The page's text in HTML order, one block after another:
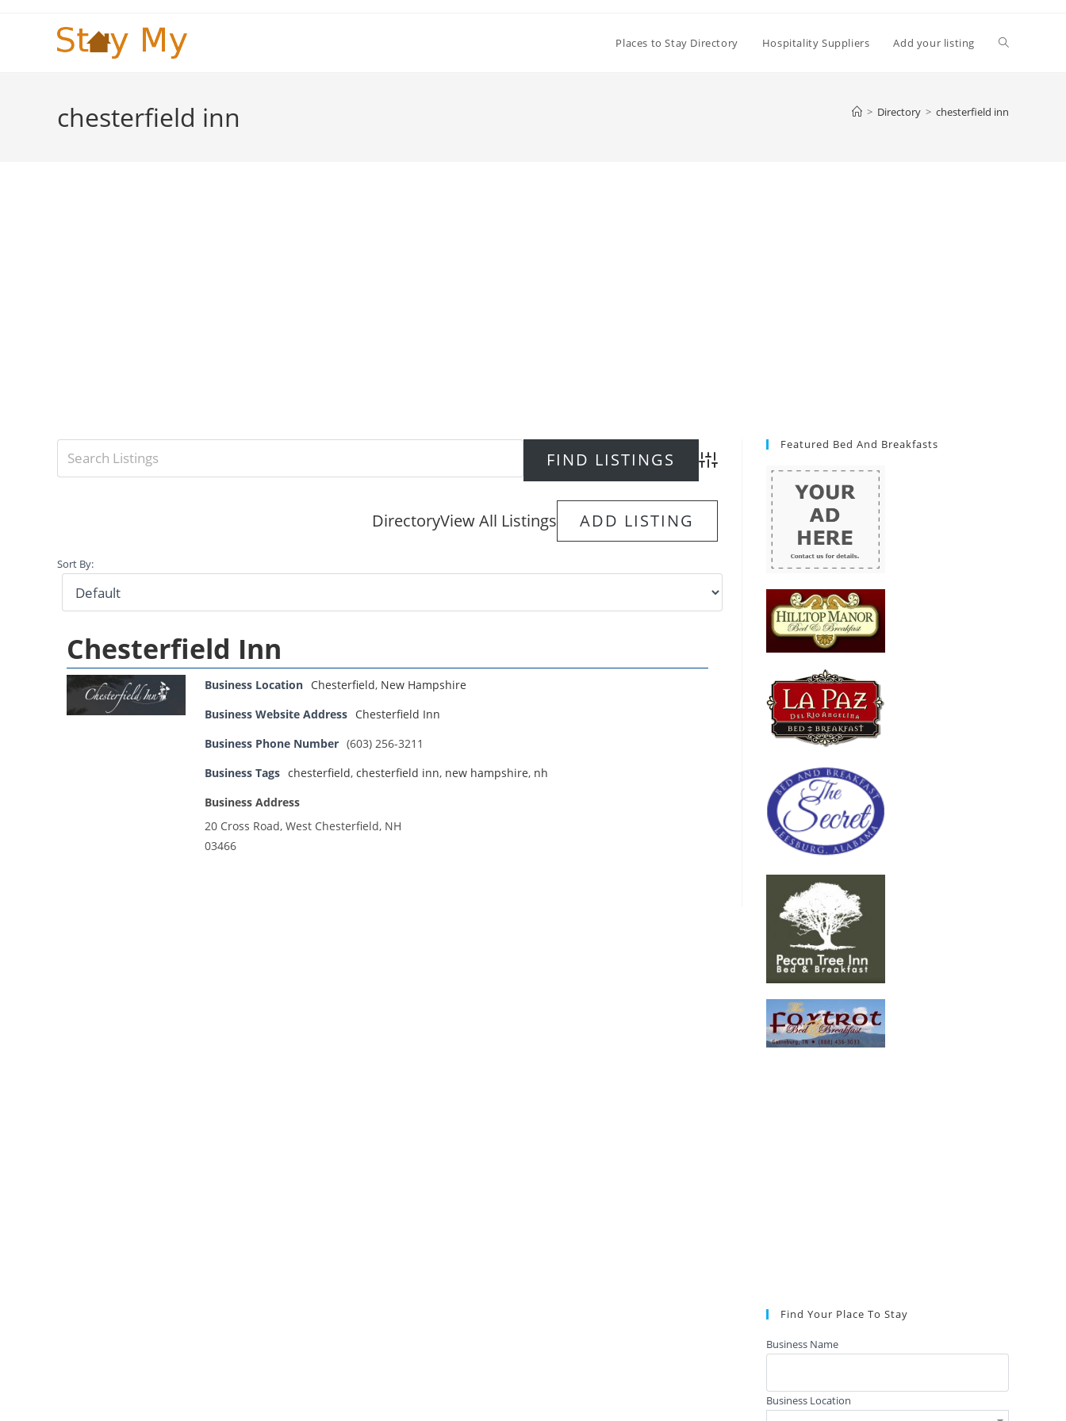
Places to Stay Directory Hospitality Suppliers Add your listing Toggle
chesterfield inn > Directory > chesterfield inn
Advanced Search
DirectoryView All Listings ADD LISTING
Sort By:
Chesterfield Inn
Business Location Chesterfield, New Hampshire
Business Website Address Chesterfield Inn
Business Phone Number (603) 256-3211
Business Tags chesterfield, chesterfield inn, new hampshire, nh
Business Address
20 Cross Road, West Chesterfield, NH
03466
Featured Bed And Breakfasts
Find Your Place To Stay
Business Name
Business Location